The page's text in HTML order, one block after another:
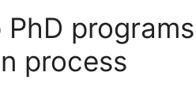
programs
process